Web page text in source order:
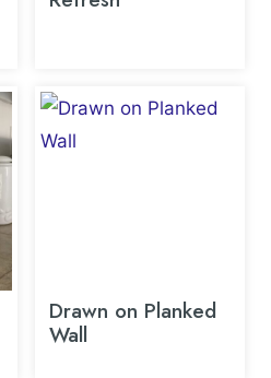
Drawn on Planked
Wall